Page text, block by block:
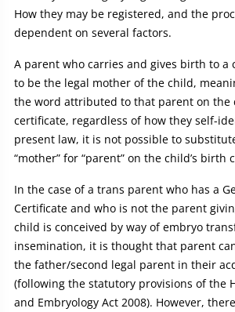
How they may be registered, and the
dependent on several factors.
A parent who carries and gives birth to a
to be the legal mother of the child,
the word attributed to that parent on the
certificate, regardless of how they self-
present law, it is not possible to
“mother” for “parent” on the child’s birth
In the case of a trans parent who has a
Certificate and who is not the parent
child is conceived by way of embryo
insemination, it is thought that parent
the father/second legal parent in their
(following the statutory provisions of the
and Embryology Act 2008). However,